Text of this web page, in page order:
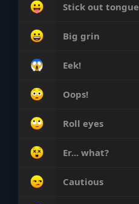
Stick out tongue
Big grin
Eek!
Oops!
Roll eyes
Er... what?
Cautious